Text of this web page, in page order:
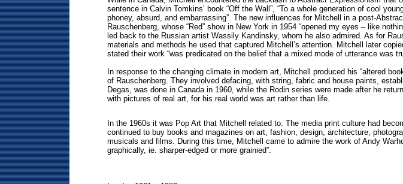
sentence in Calvin Tomkins’ book “Off the Wall”, “To a whole generation of cool
phoney, absurd, and embarrassing”. The new influences for Mitchell in a post-
Rauschenberg, whose “Red” show in New York in 1954 “opened my eyes – like
led back to the Russian artist Wassily Kandinsky, whom he also admired. As for
materials and methods he used that captured Mitchell’s attention. Mitchell later
stated their work “was predicated on the belief that a mixed mode of utterance was
In response to the changing climate in modern art, Mitchell produced his “altered
of Rauschenberg. They involved defacing, with string, fabric and house paints,
Degas, was done in Canada in 1960, while the Rodin series were made after he
with pictures of real art, for his real world was art rather than life.
In the 1960s it was Pop Art that Mitchell related to. The media print culture had
continued to buy books and magazines on art, fashion, design, architecture,
musicals and films. During this time, Mitchell came to admire the work of Andy
graphically, ie. sharper-edged or more grainied”.